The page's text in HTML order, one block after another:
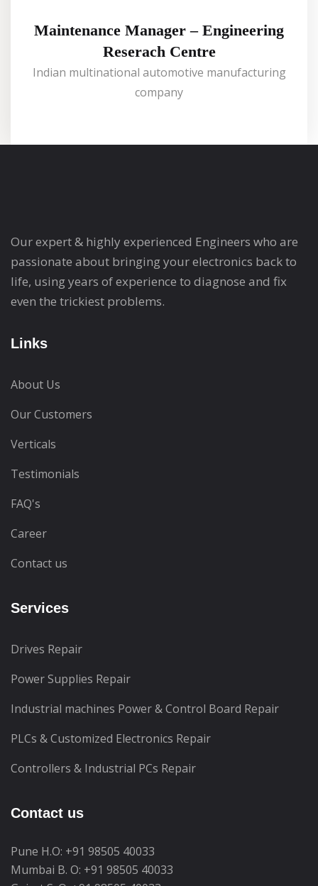
Maintenance Manager – Engineering
Reserach Centre
Indian multinational automotive manufacturing
company
Our expert & highly experienced Engineers who are
passionate about bringing your electronics back to
life, using years of experience to diagnose and fix
even the trickiest problems.
Links
About Us
Our Customers
Verticals
Testimonials
FAQ's
Career
Contact us
Services
Drives Repair
Power Supplies Repair
Industrial machines Power & Control Board Repair
PLCs & Customized Electronics Repair
Controllers & Industrial PCs Repair
Contact us
Pune H.O: +91 98505 40033
Mumbai B. O: +91 98505 40033